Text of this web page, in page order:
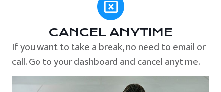
CANCEL ANYTIME
If you want to take a break, no need to email or
call. Go to your dashboard and cancel anytime.